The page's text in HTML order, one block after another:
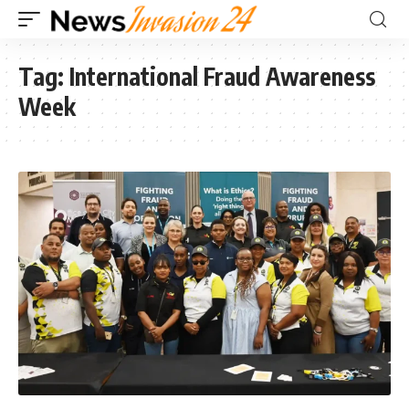
Tag: International Fraud Awareness
Week